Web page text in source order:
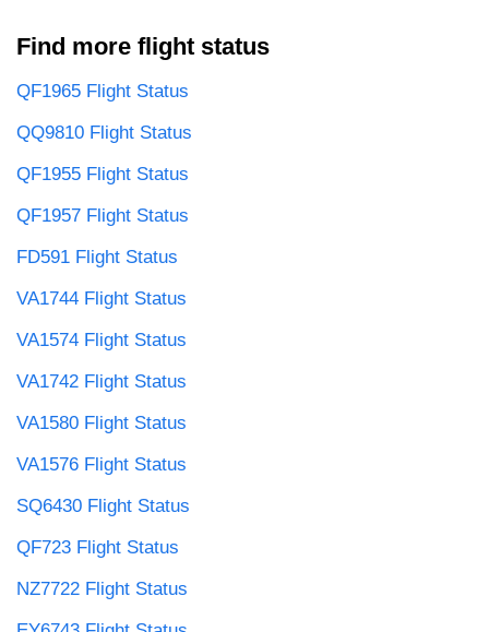
Find more flight status
QF1965 Flight Status
QQ9810 Flight Status
QF1955 Flight Status
QF1957 Flight Status
FD591 Flight Status
VA1744 Flight Status
VA1574 Flight Status
VA1742 Flight Status
VA1580 Flight Status
VA1576 Flight Status
SQ6430 Flight Status
QF723 Flight Status
NZ7722 Flight Status